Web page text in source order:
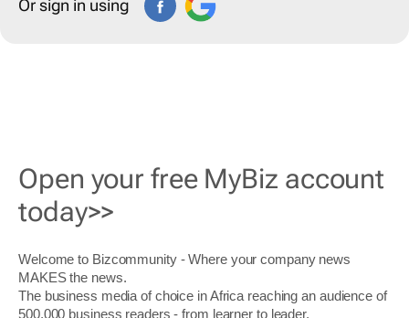
Or sign in using
Open your free MyBiz account
today>>
Welcome to Bizcommunity - Where your company news
MAKES the news.
The business media of choice in Africa reaching an audience of
500,000 business readers - from learner to leader.